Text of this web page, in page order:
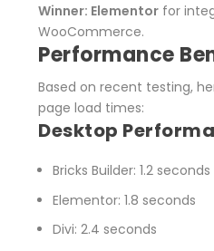
Winner: Elementor for
WooCommerce.
Performance
Based on recent testing,
page load times:
Desktop
Bricks Builder: 1.2 seconds
Elementor: 1.8 seconds
Divi: 2.4 seconds